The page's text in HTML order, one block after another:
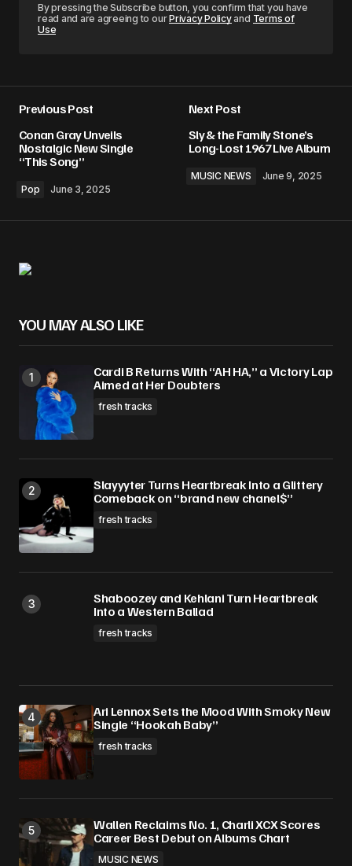
By pressing the Subscribe button, you confirm that you have
read and are agreeing to ourPrivacy Policyand Terms of
Use
Previous Post
Conan Gray Unveils
Nostalgic New Single
“This Song”
Pop June 3, 2025
Next Post
Sly & the Family Stone’s
Long-Lost 1967 Live Album
MUSIC NEWS June 9, 2025
YOU MAY ALSO LIKE
Cardi B Returns With “AH HA,” a Victory Lap
Aimed at Her Doubters
fresh tracks
Slayyyter Turns Heartbreak Into a Glittery
Comeback on “brand new chanel$”
fresh tracks
Shaboozey and Kehlani Turn Heartbreak
Into a Western Ballad
fresh tracks
Ari Lennox Sets the Mood With Smoky New
Single “Hookah Baby”
fresh tracks
Wallen Reclaims No. 1, Charli XCX Scores
Career Best Debut on Albums Chart
MUSIC NEWS